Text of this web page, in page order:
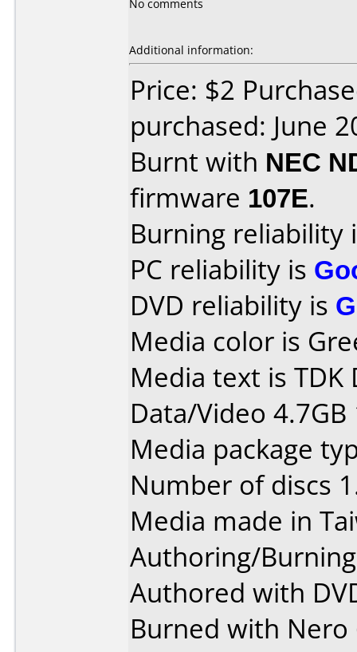
No comments
Additional information:
Price: $2
purchased: June
Burnt with NEC
firmware 107E.
Burning reliability
PC reliability is
DVD reliability is
Media color is
Media text is TDK
Data/Video 4.7GB
Media package
Number of discs
Media made in
Authoring/
Authored with
Burned with Nero